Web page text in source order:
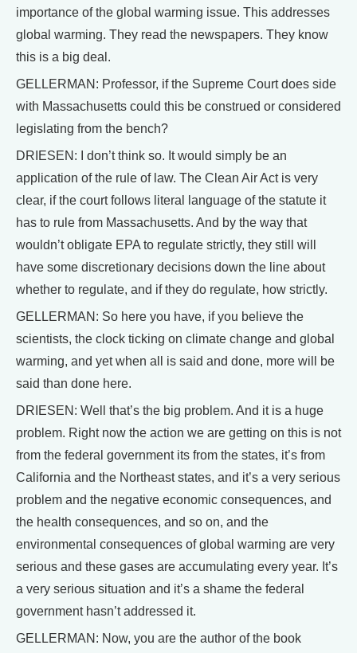
importance of the global warming issue. This addresses
global warming. They read the newspapers. They know
this is a big deal.
GELLERMAN: Professor, if the Supreme Court does side
with Massachusetts could this be construed or considered
legislating from the bench?
DRIESEN: I don’t think so. It would simply be an
application of the rule of law. The Clean Air Act is very
clear, if the court follows literal language of the statute it
has to rule from Massachusetts. And by the way that
wouldn’t obligate EPA to regulate strictly, they still will
have some discretionary decisions down the line about
whether to regulate, and if they do regulate, how strictly.
GELLERMAN: So here you have, if you believe the
scientists, the clock ticking on climate change and global
warming, and yet when all is said and done, more will be
said than done here.
DRIESEN: Well that’s the big problem. And it is a huge
problem. Right now the action we are getting on this is not
from the federal government its from the states, it’s from
California and the Northeast states, and it’s a very serious
problem and the negative economic consequences, and
the health consequences, and so on, and the
environmental consequences of global warming are very
serious and these gases are accumulating every year. It’s
a very serious situation and it’s a shame the federal
government hasn’t addressed it.
GELLERMAN: Now, you are the author of the book